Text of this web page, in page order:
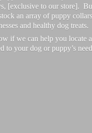
[exclusive to our store].
an array of puppy
and healthy dog treats.
if we can help you locate
to your dog or puppy’s